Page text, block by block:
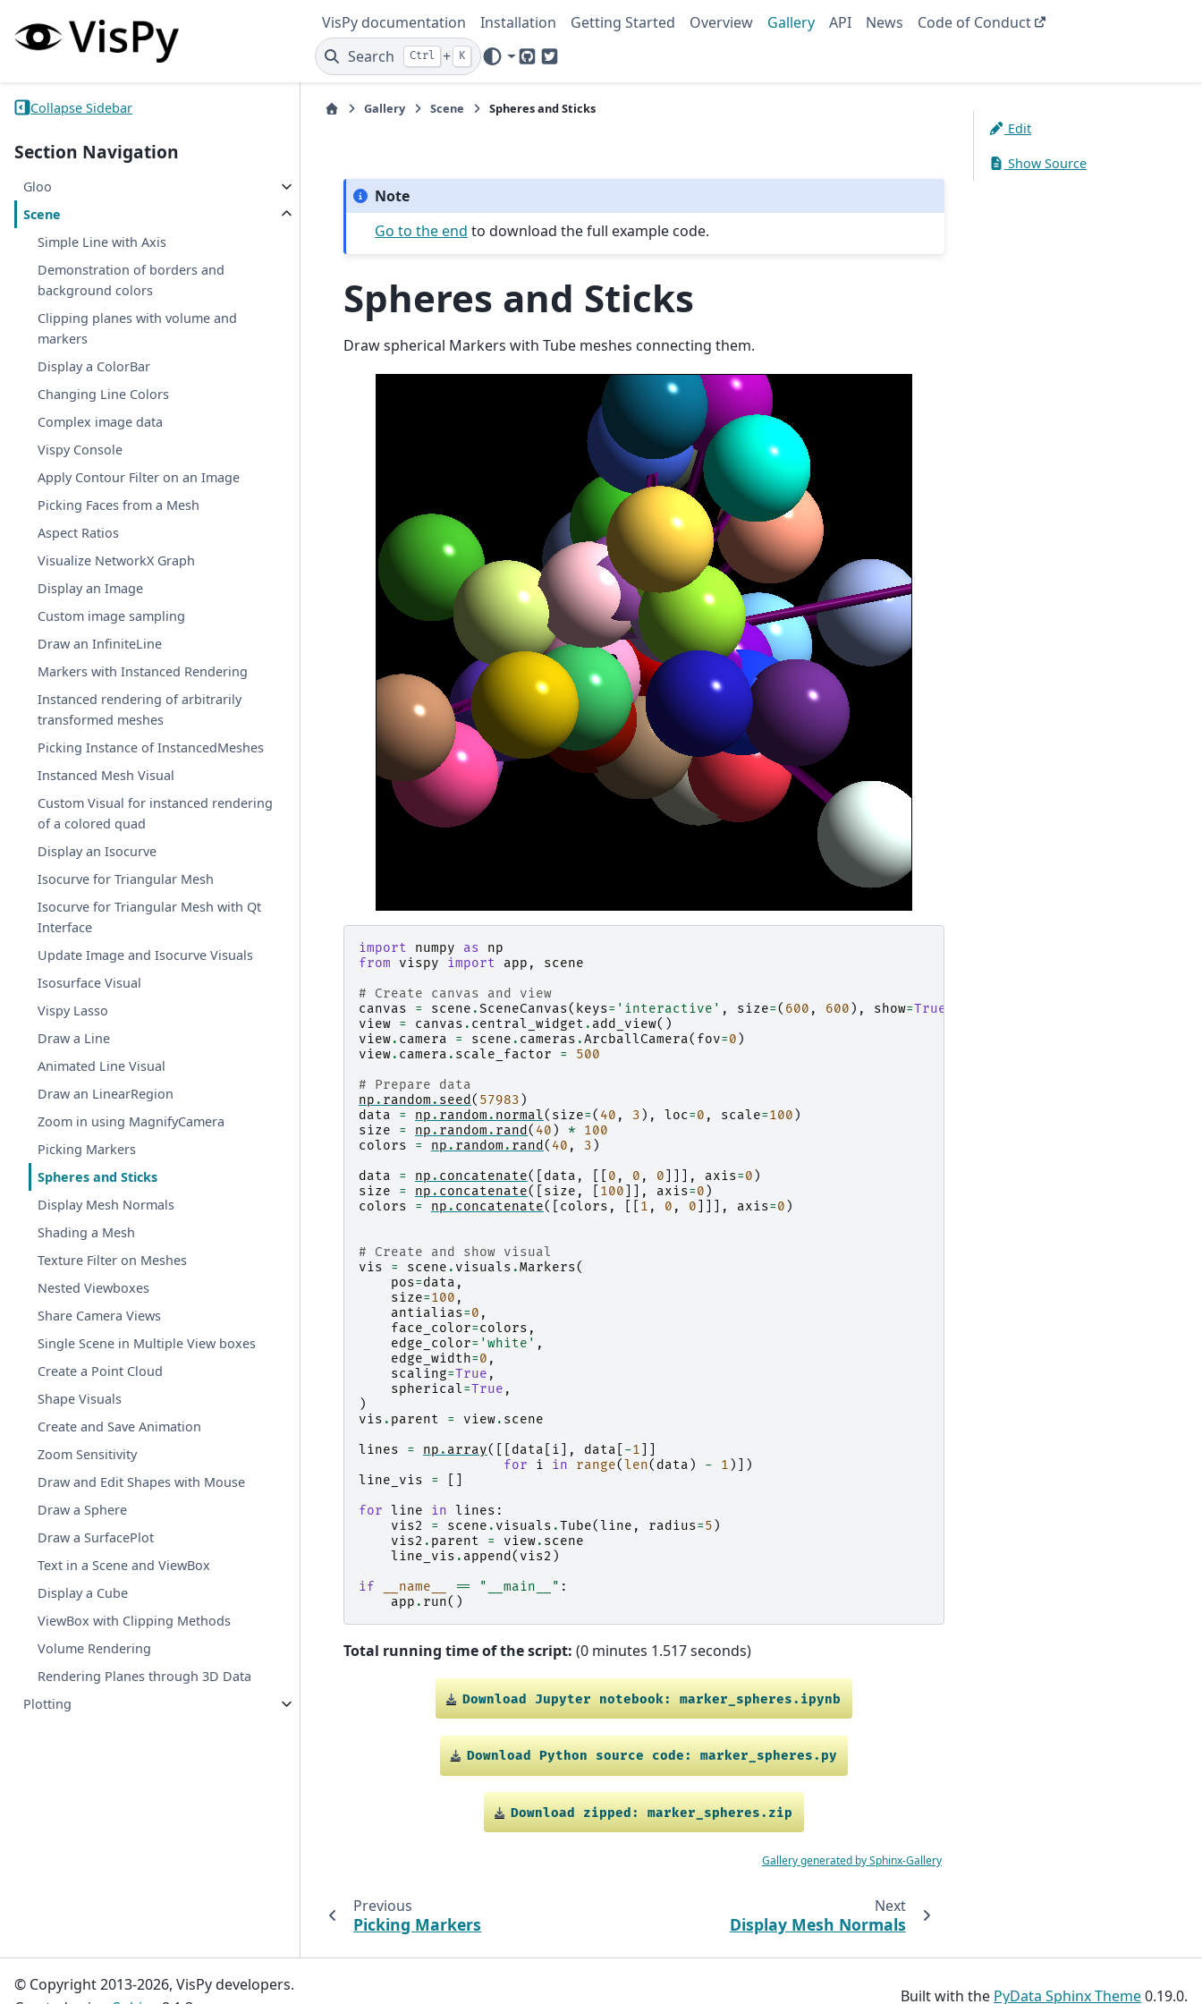
VisPy documentation Installation Getting Started Overview Gallery API News
Code of Conduct
Search
Ctrl + K
GitHubTwitter
Collapse Sidebar
Section Navigation
Gloo
Scene
Simple Line with Axis
Demonstration of borders and
background colors
Clipping planes with volume and
markers
Display a ColorBar
Changing Line Colors
Complex image data
Vispy Console
Apply Contour Filter on an Image
Picking Faces from a Mesh
Aspect Ratios
Visualize NetworkX Graph
Display an Image
Custom image sampling
Draw an InfiniteLine
Markers with Instanced Rendering
Instanced rendering of arbitrarily
transformed meshes
Picking Instance of InstancedMeshes
Instanced Mesh Visual
Custom Visual for instanced rendering
of a colored quad
Display an Isocurve
Isocurve for Triangular Mesh
Isocurve for Triangular Mesh with Qt
Interface
Update Image and Isocurve Visuals
Isosurface Visual
Vispy Lasso
Draw a Line
Animated Line Visual
Draw an LinearRegion
Zoom in using MagnifyCamera
Picking Markers
Spheres and Sticks
Display Mesh Normals
Shading a Mesh
Texture Filter on Meshes
Nested Viewboxes
Share Camera Views
Single Scene in Multiple View boxes
Create a Point Cloud
Shape Visuals
Create and Save Animation
Zoom Sensitivity
Draw and Edit Shapes with Mouse
Draw a Sphere
Draw a SurfacePlot
Text in a Scene and ViewBox
Display a Cube
ViewBox with Clipping Methods
Volume Rendering
Rendering Planes through 3D Data
Plotting
Gallery Scene Spheres and Sticks
Note
Go to the end to download the full example code.
Spheres and Sticks
Draw spherical Markers with Tube meshes connecting them.
import numpy as
np
from
vispy import app ,
scene
# Create canvas and view
canvas
= scene .SceneCanvas( keys= 'interactive' , size=( 600 , 600 ), show=True
view = canvas . central_widget . add_view()
view. camera = scene . cameras .ArcballCamera( fov=0 )
view. camera . scale_factor =
500
# Prepare data
np . random . seed ( 57983 )
data
= np . random . normal( size=( 40 , 3 ), loc=0 , scale=100 )
size
= np . random . rand ( 40 ) *
100
colors
= np . random . rand ( 40 , 3 )
data
= np . concatenate([ data , 0 , 0 , 0 ]]], axis=0 )
size
= np . concatenate([ size , 100 ]], axis=0 )
colors
= np . concatenate([ colors , 1 , 0 , 0 ]]], axis=0 )
# Create and show visual
vis
= scene . visuals .Markers(
pos=data ,
size=100 ,
antialias=0 ,
face_color=colors ,
edge_color= 'white' ,
edge_width=0 ,
scaling=True ,
spherical=True ,
)
vis . parent = view. scene
lines
= np . array([[ data i ], data -1
for
i in range(len( data ) - 1 )])
line_vis
=
for line in lines :
vis2
= scene . visuals .Tube(line , radius=5 )
vis2 . parent = view. scene
line_vis . append ( vis2 )
if
__name__ == "__main__" :
app . run()
Total running time of the script: (0 minutes 1.517 seconds)
Download Jupyter notebook: marker_spheres.ipynb
Download Python source code: marker_spheres.py
Download zipped: marker_spheres.zip
Gallery generated by Sphinx-Gallery
Previous
Picking Markers
Next
Display Mesh Normals
Edit
Show Source
© Copyright 2013-2026, VisPy developers.
Built with the PyData Sphinx Theme0.19.0.